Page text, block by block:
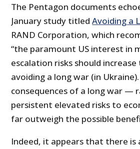
The Pentagon documents
January study titledAvoiding a
RAND Corporation, which
“the paramount US interest in
escalation risks should
avoiding a long war (in
consequences of a long war —
persistent elevated risks to
far outweigh the possible
Indeed, it appears that there is